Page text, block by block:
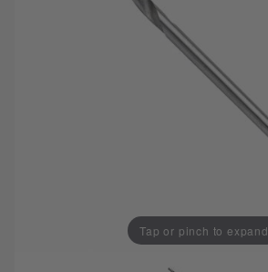
Tap or pinch to expand